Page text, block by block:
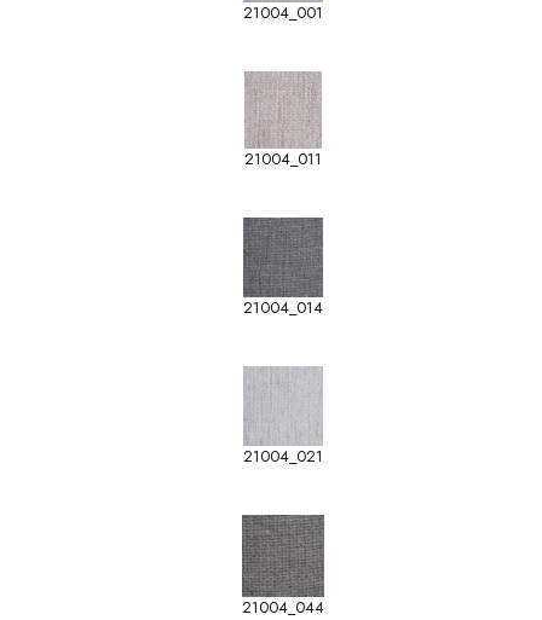
21004_001
21004_011
21004_014
21004_021
21004_044